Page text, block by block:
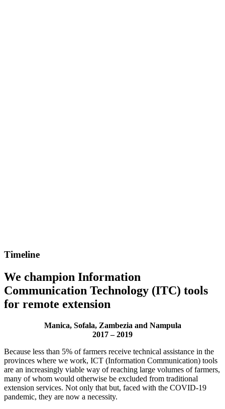
Timeline
We champion Information
Communication Technology (ITC) tools
for remote extension
Manica, Sofala, Zambezia and Nampula
2017 – 2019
Because less than 5% of farmers receive technical assistance in the
provinces where we work, ICT (Information Communication) tools
are an increasingly viable way of reaching large volumes of farmers,
many of whom would otherwise be excluded from traditional
extension services. Not only that but, faced with the COVID-19
pandemic, they are now a necessity.